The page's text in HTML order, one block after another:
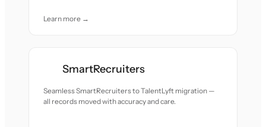
Learn more →
SmartRecruiters
Seamless SmartRecruiters to TalentLyft migration —
all records moved with accuracy and care.